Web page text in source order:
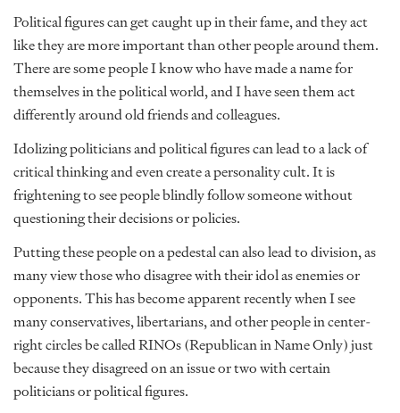
Political figures can get caught up in their fame, and they act
like they are more important than other people around them.
There are some people I know who have made a name for
themselves in the political world, and I have seen them act
differently around old friends and colleagues.
Idolizing politicians and political figures can lead to a lack of
critical thinking and even create a personality cult. It is
frightening to see people blindly follow someone without
questioning their decisions or policies.
Putting these people on a pedestal can also lead to division, as
many view those who disagree with their idol as enemies or
opponents. This has become apparent recently when I see
many conservatives, libertarians, and other people in center-
right circles be called RINOs (Republican in Name Only) just
because they disagreed on an issue or two with certain
politicians or political figures.